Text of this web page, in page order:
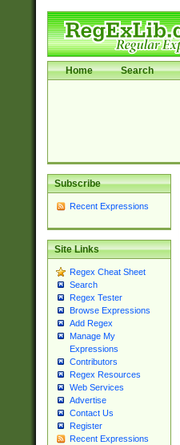
Home Search
Subscribe
Recent Expressions
Site Links
Regex Cheat Sheet
Search
Regex Tester
Browse Expressions
Add Regex
Manage My
Expressions
Contributors
Regex Resources
Web Services
Advertise
Contact Us
Register
Recent Expressions